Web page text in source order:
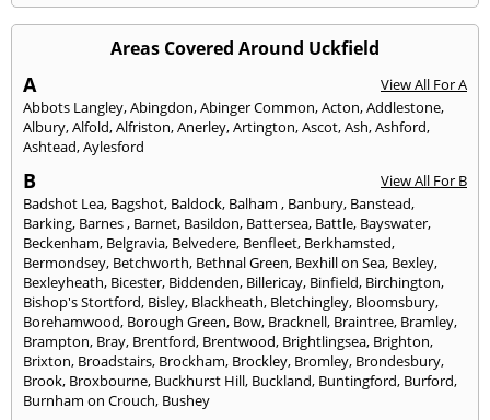
Areas Covered Around Uckfield
A
View All For A
Abbots Langley,Abingdon,Abinger Common,Acton,Addlestone,
Albury,Alfold,Alfriston,Anerley,Artington,Ascot,Ash,Ashford,
Ashtead,Aylesford
B
View All For B
Badshot Lea, Bagshot, Baldock, Balham , Banbury, Banstead,
Barking, Barnes, Barnet, Basildon, Battersea, Battle, Bayswater,
Beckenham, Belgravia, Belvedere, Benfleet, Berkhamsted,
Bermondsey, Betchworth, Bethnal Green, Bexhill on Sea, Bexley,
Bexleyheath, Bicester, Biddenden, Billericay, Binfield, Birchington,
Bishop's Stortford, Bisley, Blackheath, Bletchingley, Bloomsbury,
Borehamwood, Borough Green, Bow, Bracknell, Braintree, Bramley,
Brampton, Bray, Brentford, Brentwood, Brightlingsea, Brighton,
Brixton, Broadstairs, Brockham, Brockley, Bromley, Brondesbury,
Brook, Broxbourne, Buckhurst Hill, Buckland, Buntingford, Burford,
Burnham on Crouch, Bushey